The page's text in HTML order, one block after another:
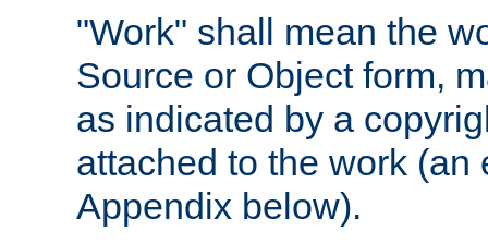
"Work" shall mean the
Source or Object form,
as indicated by a
attached to the work
Appendix below).